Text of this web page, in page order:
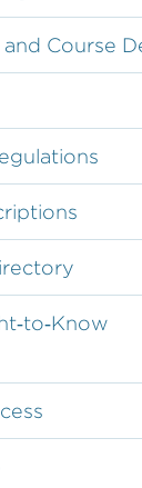
Course